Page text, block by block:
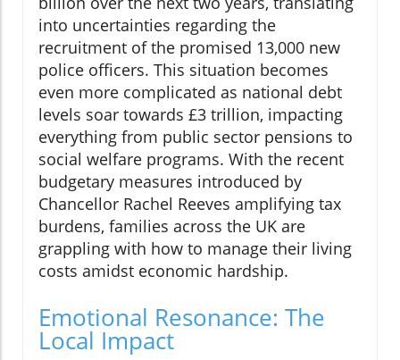
into uncertainties regarding the
recruitment of the promised 13,000 new
police officers. This situation becomes
even more complicated as national debt
levels soar towards £3 trillion, impacting
everything from public sector pensions to
social welfare programs. With the recent
budgetary measures introduced by
Chancellor Rachel Reeves amplifying tax
burdens, families across the UK are
grappling with how to manage their living
costs amidst economic hardship.
Emotional Resonance: The
Local Impact